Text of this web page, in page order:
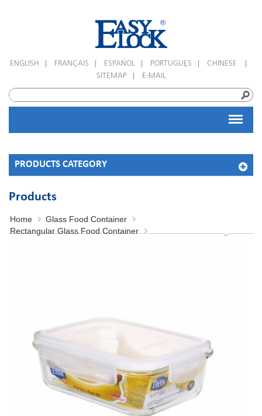
ENGLISH FRANÇAIS ESPAÑOL PORTUGUÊS CHINESE
SITEMAP E-MAIL
PRODUCTS CATEGORY
Products
Home
Glass Food Container
Rectangular Glass Food Container